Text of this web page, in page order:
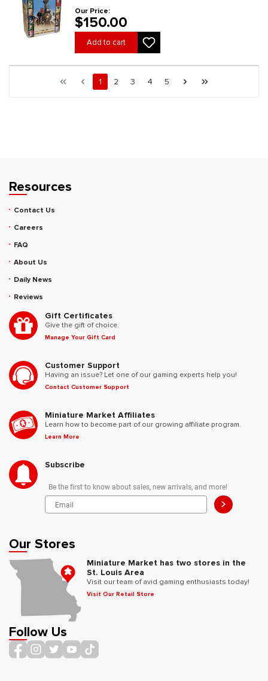
Our Price:
$150.00
Add to cart
First pagePrevious page
Page
1 Page
2 Page
3 Page
4 Page
5 Next page
Resources
Contact Us
Careers
FAQ
About Us
Daily News
Reviews
Gift Certificates
Give the gift of choice.
Manage Your Gift Card
Customer Support
Having an issue? Let one of our gaming experts help you!
Contact Customer Support
Miniature Market Affiliates
Learn how to become part of our growing affiliate program.
Learn More
Subscribe
Be the first to know about sales, new arrivals, and more!
>
Our Stores
Miniature Market has two stores in the
St. Louis Area
Visit our team of avid gaming enthusiasts today!
Visit Our Retail Store
Follow Us